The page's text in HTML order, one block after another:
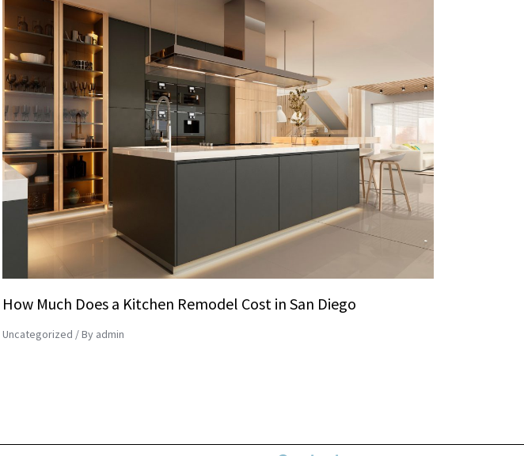
How Much Does a Kitchen Remodel Cost in San Diego
Uncategorized / By admin